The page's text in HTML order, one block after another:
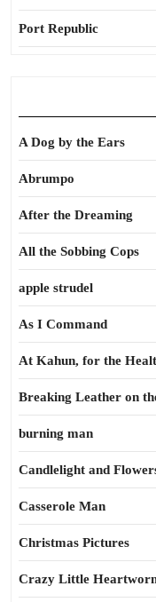
Port Republic
A Dog by the Ears
Abrumpo
After the Dreaming
All the Sobbing Cops
apple strudel
As I Command
At Kahun, for the
Breaking Leather on
burning man
Candlelight and
Casserole Man
Christmas Pictures
Crazy Little